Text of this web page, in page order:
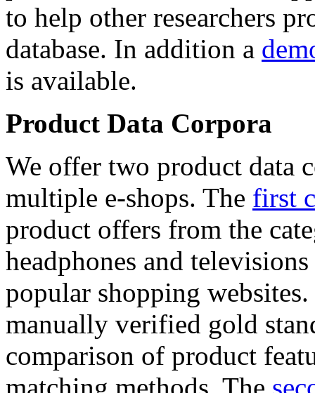
to help other researchers
database. In addition a
is available.
Product Data Corpora
We offer two product data
multiple e-shops. The first
product offers from the
headphones and
popular shopping
manually verified gold
comparison of product